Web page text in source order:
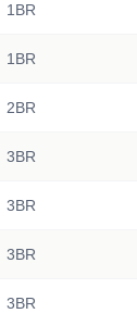
1BR
1BR
2BR
3BR
3BR
3BR
3BR